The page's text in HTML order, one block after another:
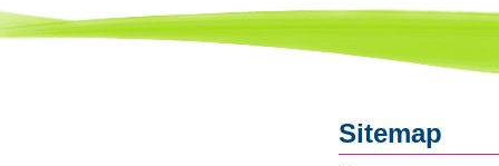
Sitemap